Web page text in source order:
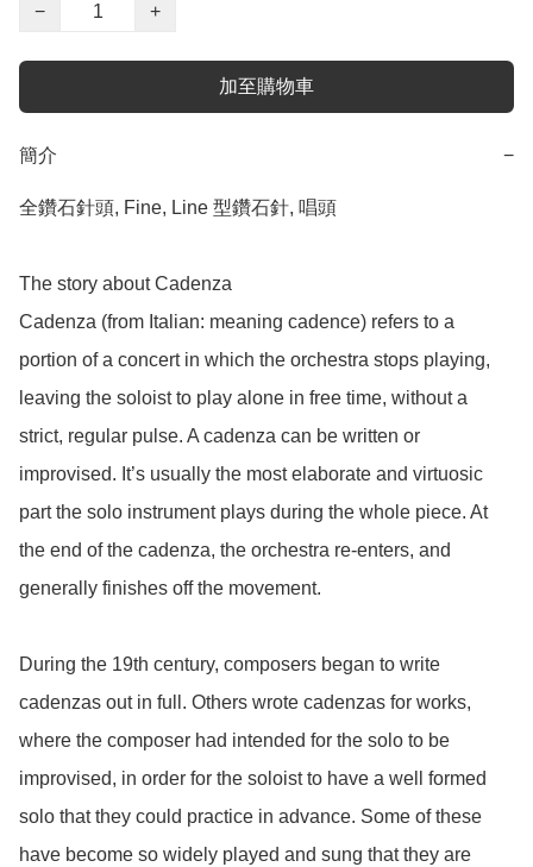
−
+
加至購物車
簡介 −
全鑽石針頭, Fine, Line 型鑽石針, 唱頭
The story about Cadenza
Cadenza (from Italian: meaning cadence) refers to a
portion of a concert in which the orchestra stops playing,
leaving the soloist to play alone in free time, without a
strict, regular pulse. A cadenza can be written or
improvised. It’s usually the most elaborate and virtuosic
part the solo instrument plays during the whole piece. At
the end of the cadenza, the orchestra re-enters, and
generally finishes off the movement.
During the 19th century, composers began to write
cadenzas out in full. Others wrote cadenzas for works,
where the composer had intended for the solo to be
improvised, in order for the soloist to have a well formed
solo that they could practice in advance. Some of these
have become so widely played and sung that they are